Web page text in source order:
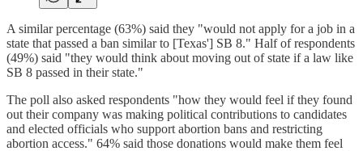
A similar percentage (63%) said they "would not apply for a job in a
state that passed a ban similar to [Texas'] SB 8." Half of respondents
(49%) said "they would think about moving out of state if a law like
SB 8 passed in their state."
The poll also asked respondents "how they would feel if they found
out their company was making political contributions to candidates
and elected officials who support abortion bans and restricting
abortion access." 64% said those donations would make them feel